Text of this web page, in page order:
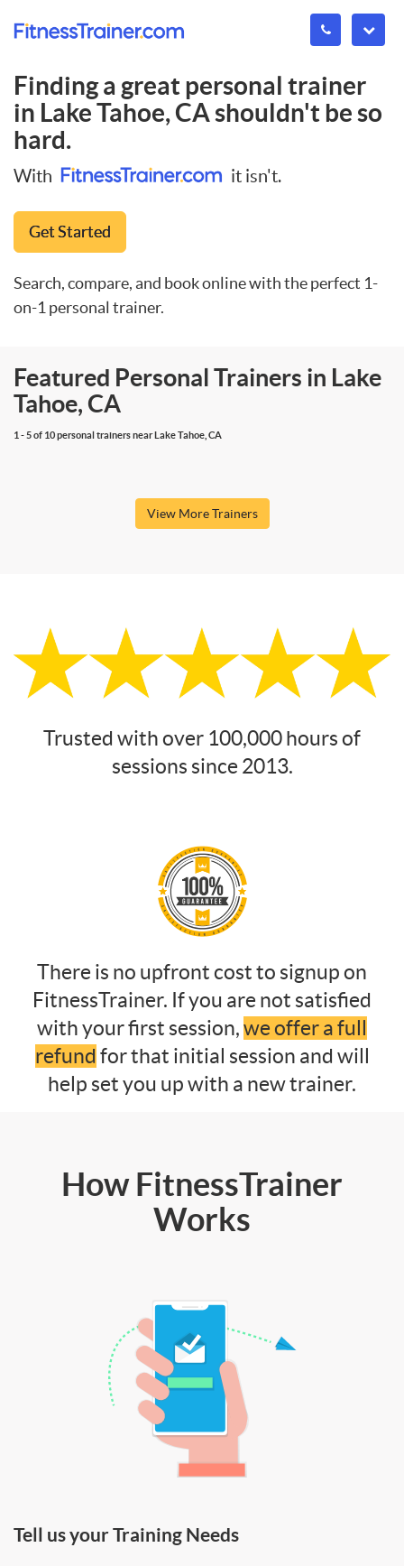
Finding a great personal trainer
in Lake Tahoe, CAshouldn't be so
hard.
With it isn't.
Get Started
Search, compare, and book online with the perfect 1-
on-1 personal trainer.
Featured Personal Trainers in Lake
Tahoe, CA
1 - 5 of 10 personal trainers near Lake Tahoe, CA
View More Trainers
Trusted with over 100,000 hours of
sessions since 2013.
There is no upfront cost to signup on
FitnessTrainer. If you are not satisfied
with your first session,we offer a full
refund for that initial session and will
help set you up with a new trainer.
How FitnessTrainer
Works
Tell us your Training Needs